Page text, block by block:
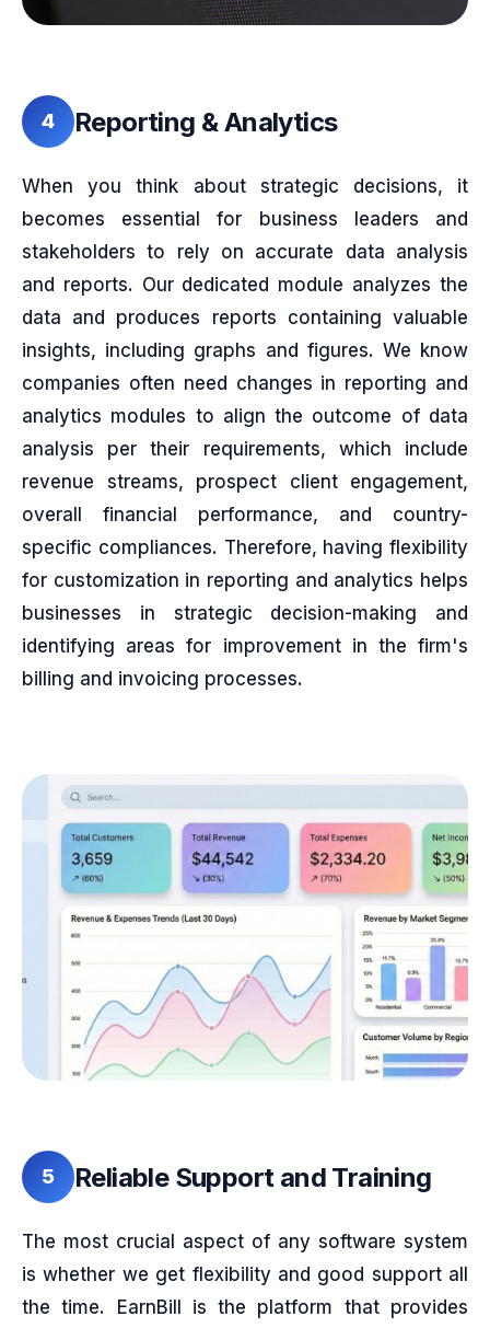
4 Reporting & Analytics
When you think about strategic decisions, it
becomes essential for business leaders and
stakeholders to rely on accurate data analysis
and reports. Our dedicated module analyzes the
data and produces reports containing valuable
insights, including graphs and figures. We know
companies often need changes in reporting and
analytics modules to align the outcome of data
analysis per their requirements, which include
revenue streams, prospect client engagement,
overall financial performance, and country-
specific compliances. Therefore, having flexibility
for customization in reporting and analytics helps
businesses in strategic decision-making and
identifying areas for improvement in the firm's
billing and invoicing processes.
5 Reliable Support and Training
The most crucial aspect of any software system
is whether we get flexibility and good support all
the time. EarnBill is the platform that provides